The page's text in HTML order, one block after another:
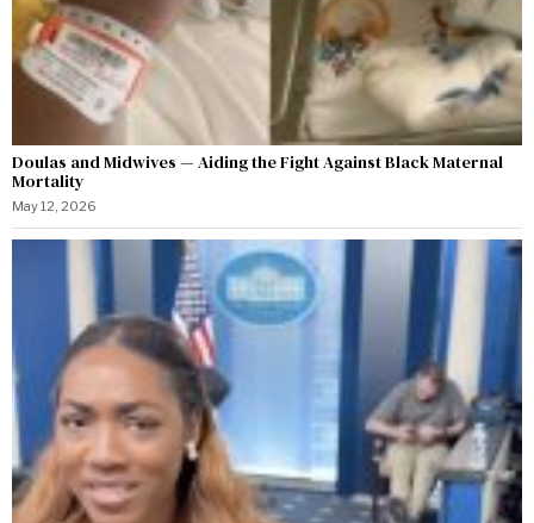
Doulas and Midwives — Aiding the Fight Against Black Maternal
Mortality
May 12, 2026